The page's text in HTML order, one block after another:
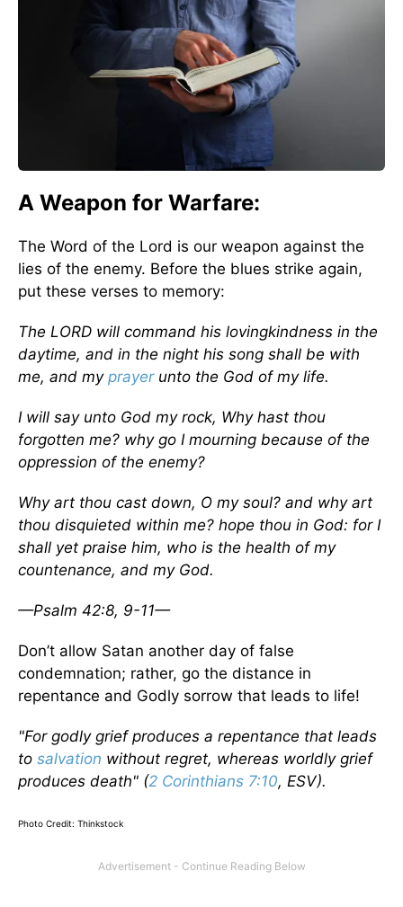
A Weapon for Warfare:
The Word of the Lord is our weapon against the
lies of the enemy. Before the blues strike again,
put these verses to memory:
The LORD will command his lovingkindness in the
daytime, and in the night his song shall be with
me, and my prayerunto the God of my life.
I will say unto God my rock, Why hast thou
forgotten me? why go I mourning because of the
oppression of the enemy?
Why art thou cast down, O my soul? and why art
thou disquieted within me? hope thou in God: for I
shall yet praise him, who is the health of my
countenance, and my God.
—Psalm 42:8, 9-11—
Don’t allow Satan another day of false
condemnation; rather, go the distance in
repentance and Godly sorrow that leads to life!
"For godly grief produces a repentance that leads
to salvation without regret, whereas worldly grief
produces death" (2 Corinthians 7:10, ESV).
Photo Credit: Thinkstock